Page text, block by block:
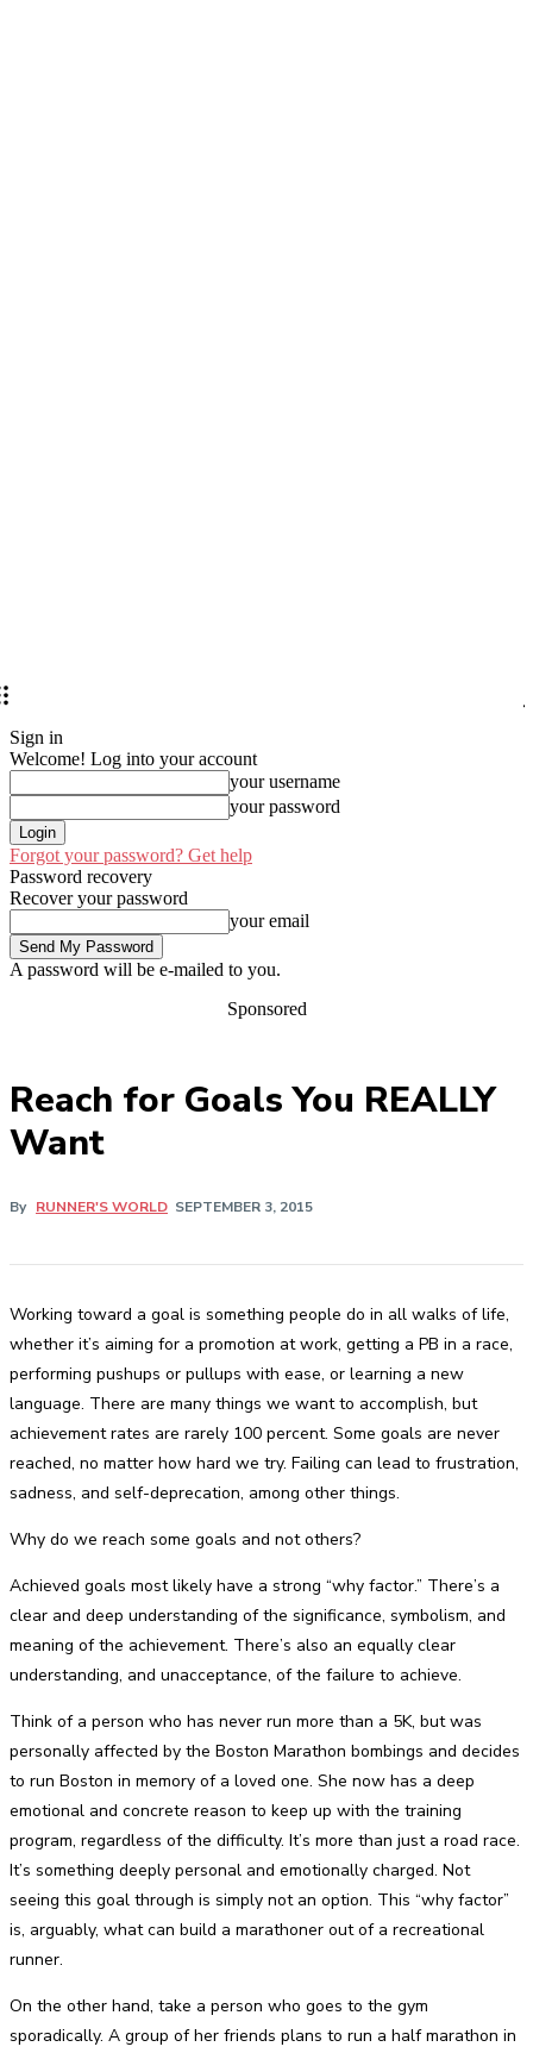
Sign in
Welcome! Log into your account
your username
your password
Forgot your password? Get help
Password recovery
Recover your password
your email
A password will be e-mailed to you.
Sponsored
Reach for Goals You REALLY
Want
By RUNNER'S WORLD SEPTEMBER 3, 2015
Working toward a goal is something people do in all walks of life,
whether it’s aiming for a promotion at work, getting a PB in a race,
performing pushups or pullups with ease, or learning a new
language. There are many things we want to accomplish, but
achievement rates are rarely 100 percent. Some goals are never
reached, no matter how hard we try. Failing can lead to frustration,
sadness, and self-deprecation, among other things.
Why do we reach some goals and not others?
Achieved goals most likely have a strong “why factor.” There’s a
clear and deep understanding of the significance, symbolism, and
meaning of the achievement. There’s also an equally clear
understanding, and unacceptance, of the failure to achieve.
Think of a person who has never run more than a 5K, but was
personally affected by the Boston Marathon bombings and decides
to run Boston in memory of a loved one. She now has a deep
emotional and concrete reason to keep up with the training
program, regardless of the difficulty. It’s more than just a road race.
It’s something deeply personal and emotionally charged. Not
seeing this goal through is simply not an option. This “why factor”
is, arguably, what can build a marathoner out of a recreational
runner.
On the other hand, take a person who goes to the gym
sporadically. A group of her friends plans to run a half marathon in